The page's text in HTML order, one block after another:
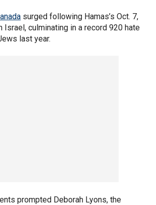
surged following Hamas’s Oct. 7,
Israel, culminating in a record 920 hate
last year.
prompted Deborah Lyons, the